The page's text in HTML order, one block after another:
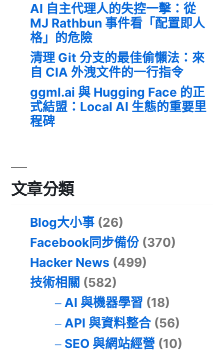
AI 自主代理人的失控一擊：從
MJ Rathbun 事件看「配置即人
格」的危險
清理 Git 分支的最佳偷懶法：來
自 CIA 外洩文件的一行指令
ggml.ai 與 Hugging Face 的正
式結盟：Local AI 生態的重要里
程碑
文章分類
Blog大小事 (26)
Facebook同步備份 (370)
Hacker News (499)
技術相關 (582)
AI 與機器學習 (18)
API 與資料整合(56)
SEO 與網站經營 (10)